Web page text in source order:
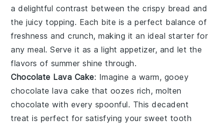
a delightful contrast between the crispy bread and
the juicy topping. Each bite is a perfect balance of
freshness and crunch, making it an ideal starter for
any meal. Serve it as a light appetizer, and let the
flavors of summer shine through.
Chocolate Lava Cake: Imagine a warm, gooey
chocolate lava cake that oozes rich, molten
chocolate with every spoonful. This decadent
treat is perfect for satisfying your sweet tooth